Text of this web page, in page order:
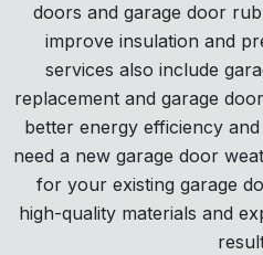
doors and garage door
improve insulation and
services also include
replacement and garage
better energy efficiency
need a new garage door
for your existing garage
high-quality materials and